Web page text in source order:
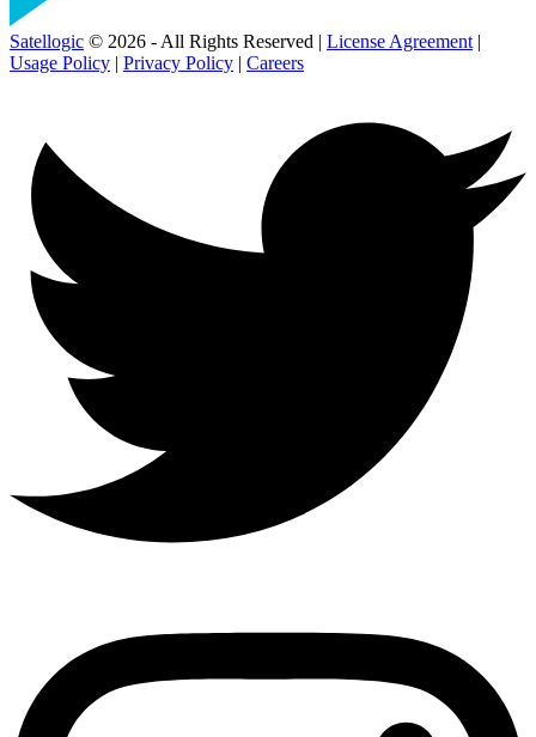
Satellogic © 2026 - All Rights Reserved | License Agreement |
Usage Policy | Privacy Policy | Careers